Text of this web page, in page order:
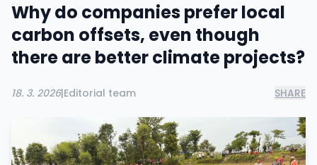
Why do companies prefer local
carbon offsets, even though
there are better climate projects?
18. 3. 2026|Editorial team SHARE